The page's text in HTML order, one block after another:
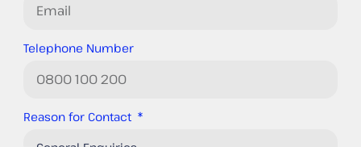
Telephone Number
Reason for Contact